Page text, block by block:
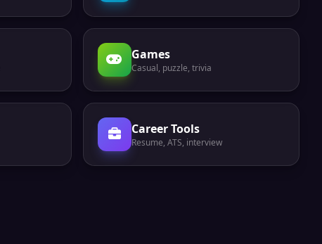
Games
Casual, puzzle, trivia
Career Tools
Resume, ATS, interview